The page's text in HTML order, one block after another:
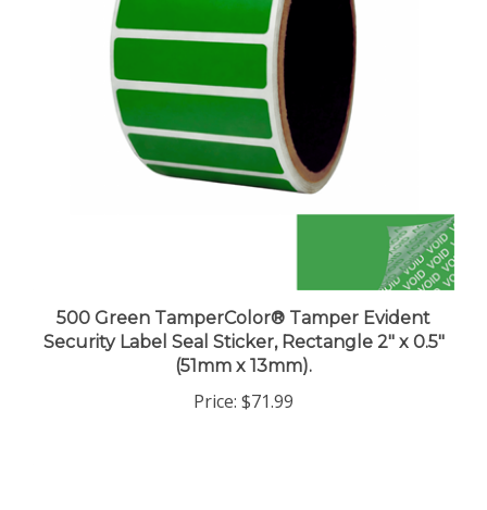
500 Green TamperColor® Tamper Evident
Security Label Seal Sticker, Rectangle 2" x 0.5"
(51mm x 13mm).
Price:$71.99